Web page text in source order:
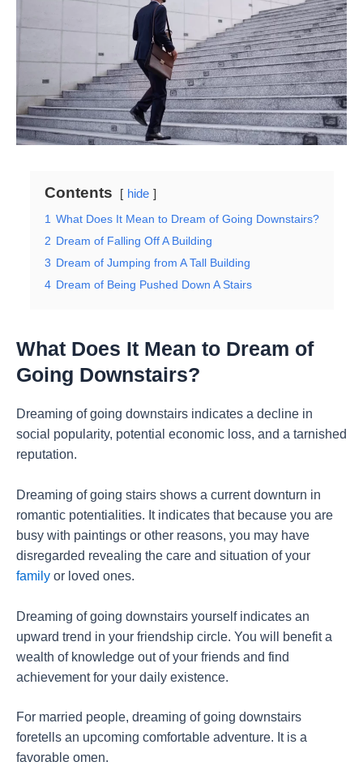
Contents
hide
1 What Does It Mean to Dream of Going Downstairs?
2 Dream of Falling Off A Building
3 Dream of Jumping from A Tall Building
4 Dream of Being Pushed Down A Stairs
What Does It Mean to Dream of
Going Downstairs?
Dreaming of going downstairs indicates a decline in
social popularity, potential economic loss, and a tarnished
reputation.
Dreaming of going stairs shows a current downturn in
romantic potentialities. It indicates that because you are
busy with paintings or other reasons, you may have
disregarded revealing the care and situation of your
family or loved ones.
Dreaming of going downstairs yourself indicates an
upward trend in your friendship circle. You will benefit a
wealth of knowledge out of your friends and find
achievement for your daily existence.
For married people, dreaming of going downstairs
foretells an upcoming comfortable adventure. It is a
favorable omen.